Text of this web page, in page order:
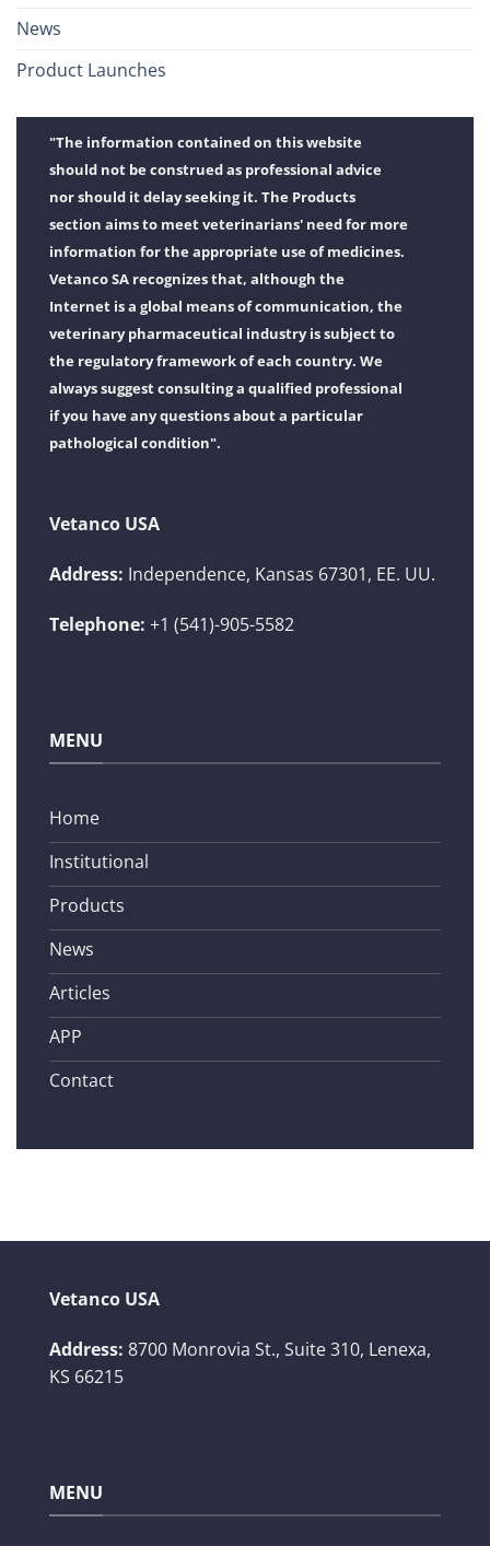
News
Product Launches
"The information contained on this website
should not be construed as professional advice
nor should it delay seeking it. The Products
section aims to meet veterinarians' need for more
information for the appropriate use of medicines.
Vetanco SA recognizes that, although the
Internet is a global means of communication, the
veterinary pharmaceutical industry is subject to
the regulatory framework of each country. We
always suggest consulting a qualified professional
if you have any questions about a particular
pathological condition".
Vetanco USA
Address: Independence, Kansas 67301, EE. UU.
Telephone: +1 (541)-905-5582
MENU
Home
Institutional
Products
News
Articles
APP
Contact
Vetanco USA
Address: 8700 Monrovia St., Suite 310, Lenexa,
KS 66215
MENU